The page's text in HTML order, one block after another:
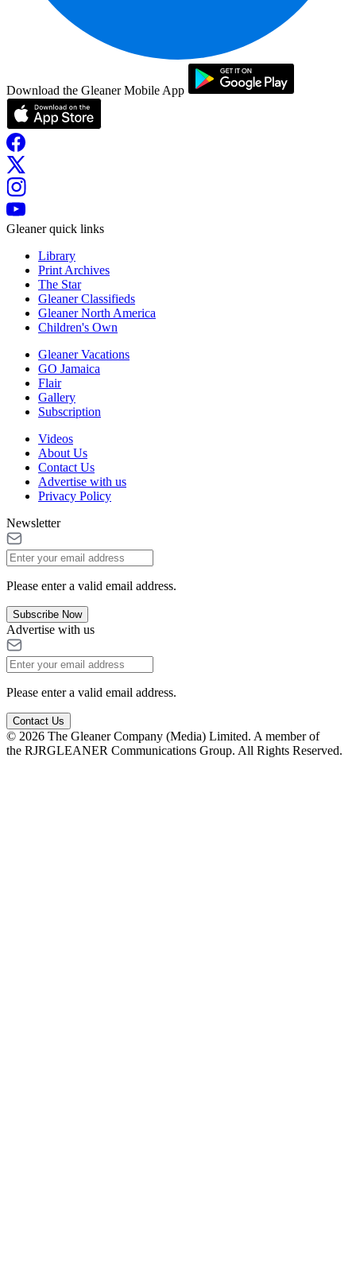
Download the Gleaner Mobile App
Gleaner quick links
Library
Print Archives
The Star
Gleaner Classifieds
Gleaner North America
Children's Own
Gleaner Vacations
GO Jamaica
Flair
Gallery
Subscription
Videos
About Us
Contact Us
Advertise with us
Privacy Policy
Newsletter
Please enter a valid email address.
Subscribe Now
Advertise with us
Please enter a valid email address.
Contact Us
© 2026 The Gleaner Company (Media) Limited. A member of
the RJRGLEANER Communications Group. All Rights Reserved.